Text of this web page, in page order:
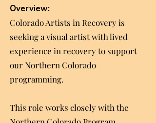
Overview:
Colorado Artists in Recovery is
seeking a visual artist with lived
experience in recovery to support
our Northern Colorado
programming.
This role works closely with the